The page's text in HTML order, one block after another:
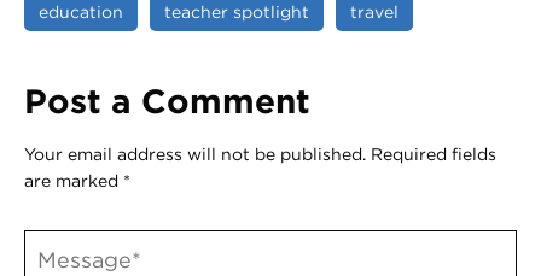
education teacher spotlight travel
Post a Comment
Your email address will not be published. Required fields
are marked *